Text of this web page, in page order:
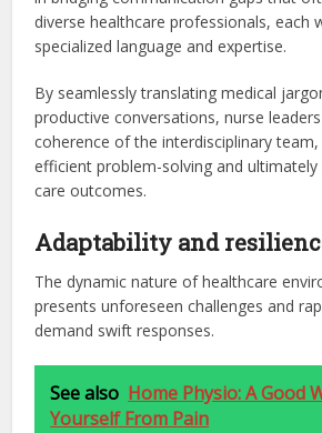
diverse healthcare professionals, each
specialized language and expertise.
By seamlessly translating medical
productive conversations, nurse
coherence of the interdisciplinary
efficient problem-solving and
care outcomes.
Adaptability and
The dynamic nature of healthcare
presents unforeseen challenges and
demand swift responses.
See also Home Physio: A Good
Yourself From Pain